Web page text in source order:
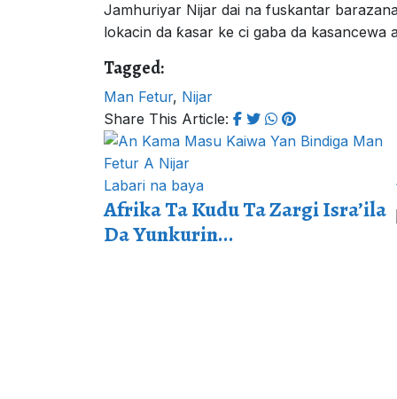
Jamhuriyar Nijar dai na fuskantar
lokacin da ƙasar ke ci gaba da kasancewa
Tagged:
Man Fetur, Nijar
Share This Article:
Labari na baya
Afrika Ta Kudu Ta Zargi Isra’ila
Da Yunkurin...